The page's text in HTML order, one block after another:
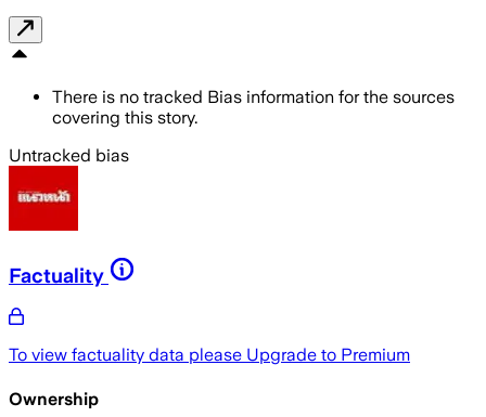
There is no tracked Bias information for the sources
covering this story.
Untracked bias
Factuality
To view factuality data please Upgrade to Premium
Ownership